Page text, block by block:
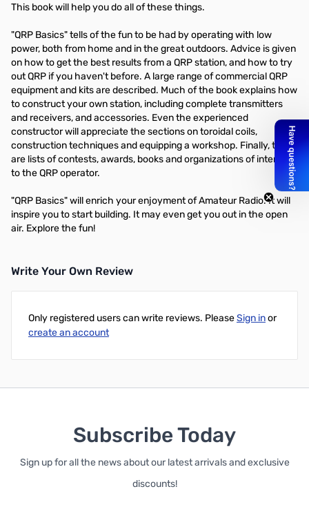
This book will help you do all of these things.
"QRP Basics" tells of the fun to be had by operating with low
power, both from home and in the great outdoors. Advice is given
on how to get the best results from a QRP station, and how to try
out QRP if you haven't before. A large range of commercial QRP
equipment and kits are described. Much of the book explains how
to construct your own station, including complete transmitters
and receivers, and accessories. Even the experienced
constructor will appreciate the sections on toroidal coils,
construction techniques and equipping a workshop. Finally, there
are lists of contests, awards, books and organizations of interest
to the QRP operator.
"QRP Basics" will enrich your enjoyment of Amateur Radio. It will
inspire you to start building. It may even get you out in the open
air. Explore the fun!
Write Your Own Review
Only registered users can write reviews. PleaseSign inor
create an account
Subscribe Today
Sign up for all the news about our latest arrivals and exclusive
discounts!